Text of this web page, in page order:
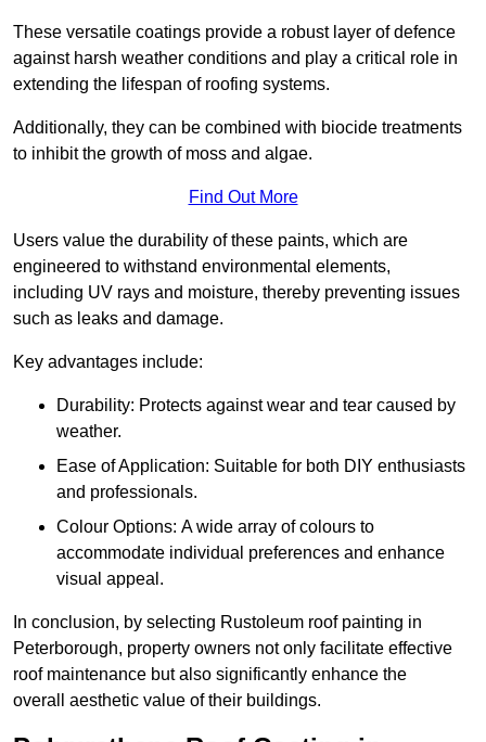
These versatile coatings provide a robust layer of defence
against harsh weather conditions and play a critical role in
extending the lifespan of roofing systems.
Additionally, they can be combined with biocide treatments
to inhibit the growth of moss and algae.
Find Out More
Users value the durability of these paints, which are
engineered to withstand environmental elements,
including UV rays and moisture, thereby preventing issues
such as leaks and damage.
Key advantages include:
Durability: Protects against wear and tear caused by
weather.
Ease of Application: Suitable for both DIY enthusiasts
and professionals.
Colour Options: A wide array of colours to
accommodate individual preferences and enhance
visual appeal.
In conclusion, by selecting Rustoleum roof painting in
Peterborough, property owners not only facilitate effective
roof maintenance but also significantly enhance the
overall aesthetic value of their buildings.